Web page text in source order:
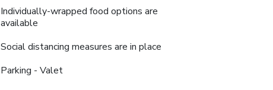
Individually-wrapped food options are
available
Social distancing measures are in place
Parking - Valet